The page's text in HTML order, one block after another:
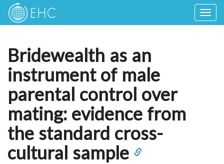
Bridewealth as an
instrument of male
parental control over
mating: evidence from
the standard cross-
cultural sample